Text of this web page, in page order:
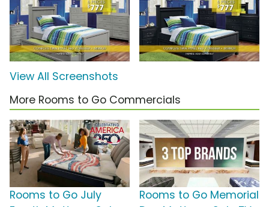
View All Screenshots
More Rooms to Go Commercials
Rooms to Go July
Rooms to Go Memorial